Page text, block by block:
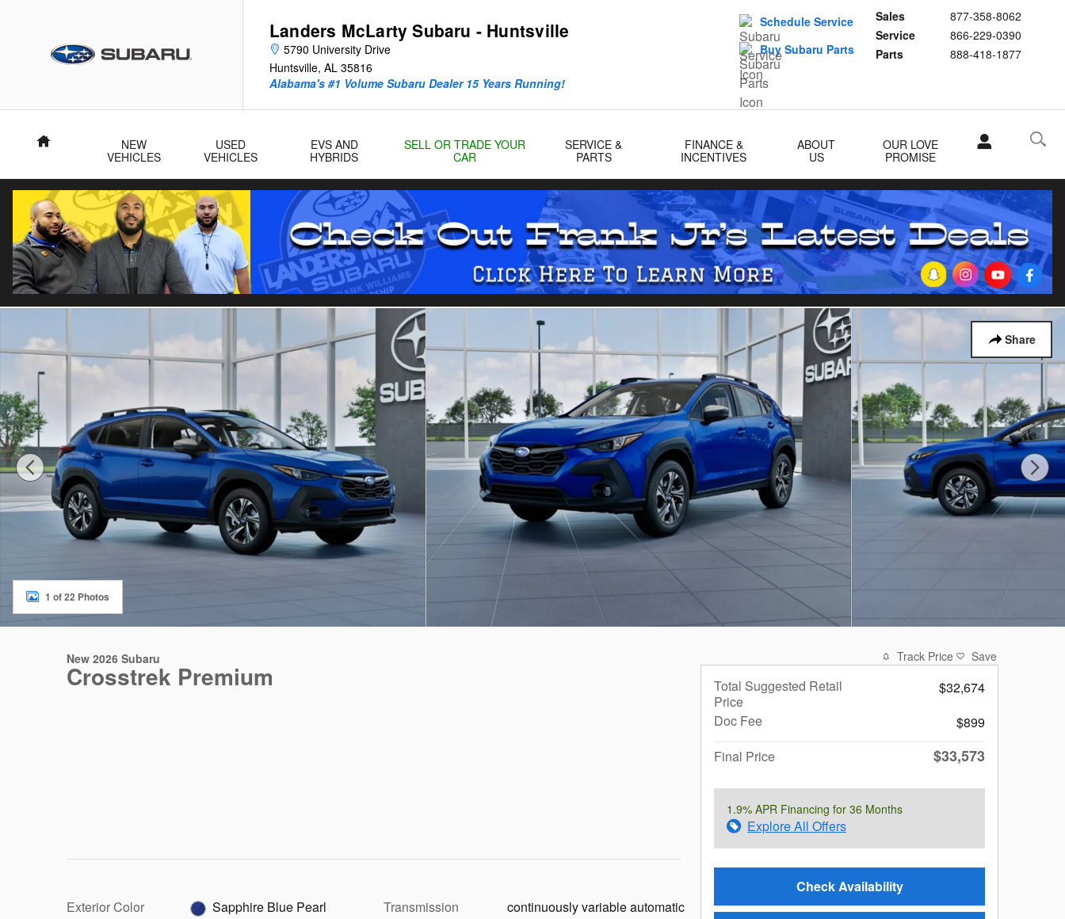
Landers McLarty Subaru - Huntsville
5790 University Drive
Huntsville, AL 35816
Sales
877-358-8062
Service
866-229-0390
Parts
888-418-1877
Alabama's #1 Volume Subaru Dealer 15 Years Running!
Schedule Service
Buy Subaru Parts
Home
NEW
VEHICLES
USED
VEHICLES
EVS AND
HYBRIDS
SELL OR TRADE YOUR
CAR
SERVICE &
PARTS
FINANCE &
INCENTIVES
ABOUT
US
OUR LOVE
PROMISE
Share
1 of 22 Photos
New 2026 Subaru
Crosstrek Premium
Exterior Color
Sapphire Blue Pearl
Transmission
continuously variable automatic
Track Price Save
Total Suggested Retail
Price
$32,674
Doc Fee
$899
Final Price
$33,573
1.9% APR Financing for 36 Months
Explore All Offers
Check Availability